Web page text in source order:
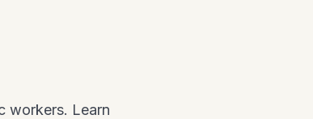
workers. Learn